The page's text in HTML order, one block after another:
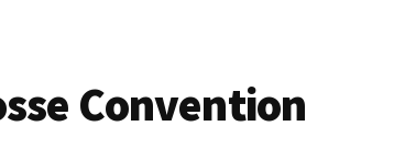
Convention